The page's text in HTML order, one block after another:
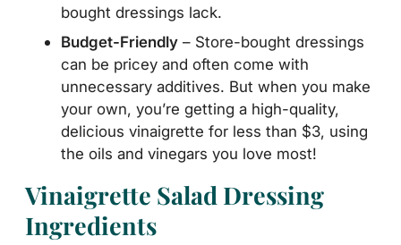
bought dressings lack.
Budget-Friendly – Store-bought dressings
can be pricey and often come with
unnecessary additives. But when you make
your own, you’re getting a high-quality,
delicious vinaigrette for less than $3, using
the oils and vinegars you love most!
Vinaigrette Salad Dressing
Ingredients